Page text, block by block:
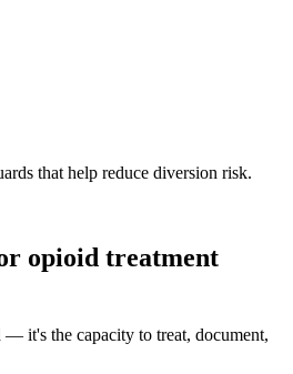
that help reduce diversion risk.
opioid treatment
— it's the capacity to treat, document,